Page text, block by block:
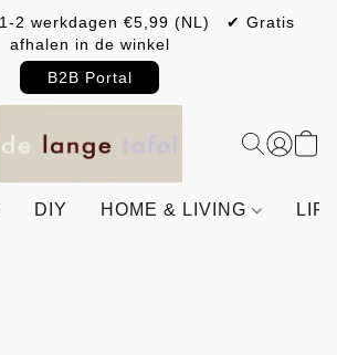
2 werkdagen €5,99 (NL) ✔ Gratis
afhalen in de winkel
B2B Portal
DIY HOME & LIVING